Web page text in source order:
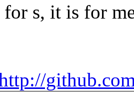
s, it is for